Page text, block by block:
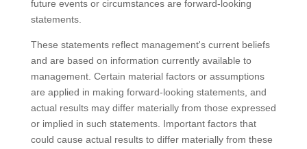
future events or circumstances are forward-looking
statements.
These statements reflect management's current beliefs
and are based on information currently available to
management. Certain material factors or assumptions
are applied in making forward-looking statements, and
actual results may differ materially from those expressed
or implied in such statements. Important factors that
could cause actual results to differ materially from these